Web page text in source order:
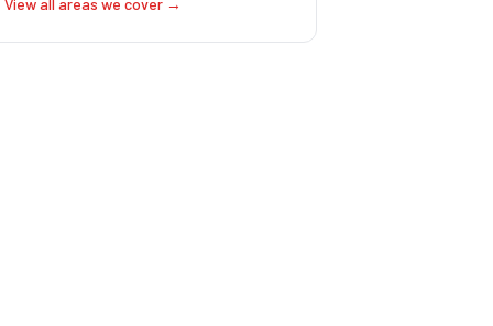
View all areas we cover →